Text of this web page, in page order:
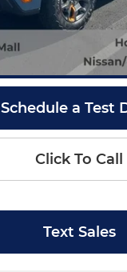
Get Quote
Schedule a Test
Click To Call
Text Sales